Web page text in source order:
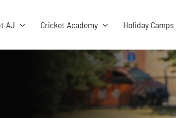
AJ Cricket Academy Holiday Camps